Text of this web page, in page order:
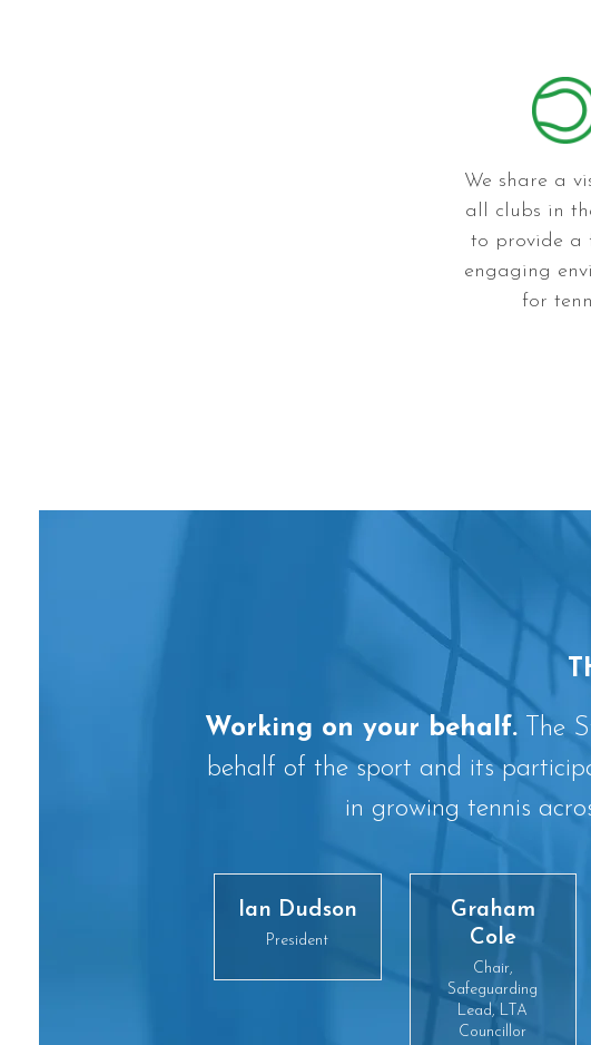
We share a
all clubs in
to provide a
engaging
for
Working on your behalf.The
behalf of the sport and its
in growing tennis
Ian Dudson
President
Graham
Cole
Chair,
Safeguarding
Lead, LTA
Councillor